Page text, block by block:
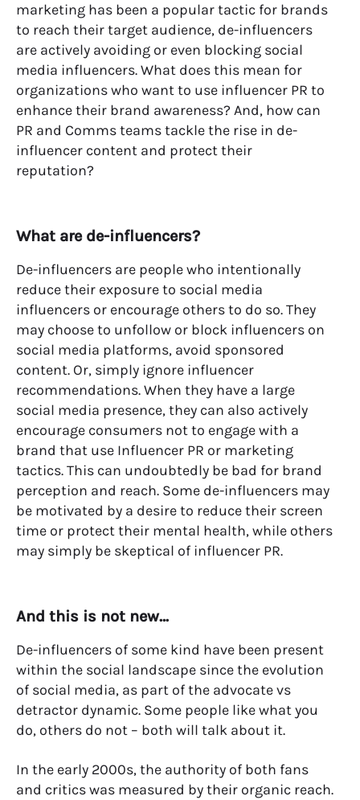
marketing has been a popular tactic for brands
to reach their target audience, de-influencers
are actively avoiding or even blocking social
media influencers.What doesthis mean for
organizationswho want to use influencer PR to
enhance their brand awareness? And, how can
PR and Comms teams tackle the rise in de-
influencer content and protect their
reputation?
What are de-influencers?
De-influencers are people who intentionally
reduce their exposure to social media
influencers or encourage others to do so. They
may choose to unfollow or block influencers on
social media platforms, avoid sponsored
content. Or, simply ignore influencer
recommendations. When they have a large
social media presence, they can also actively
encourage consumers not to engage with a
brand that use Influencer PR or marketing
tactics. This can undoubtedly be bad for brand
perception and reach. Some de-influencers may
be motivated by a desire to reduce their screen
time or protect their mental health, while others
may simply be skeptical of influencer PR.
And this is not new…
De-influencers of some kind have been present
within the social landscape since the evolution
of social media, as part of the advocate vs
detractor dynamic. Some people like what you
do, others do not – both will talk about it.
In the early 2000s, the authority of both fans
and critics was measured by their organic reach.